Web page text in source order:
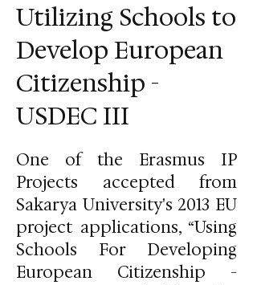
Utilizing Schools to
Develop European
Citizenship -
USDEC III
One of the Erasmus IP
Projects accepted from
Sakarya University's 2013 EU
project applications, “Using
Schools For Developing
European Citizenship -